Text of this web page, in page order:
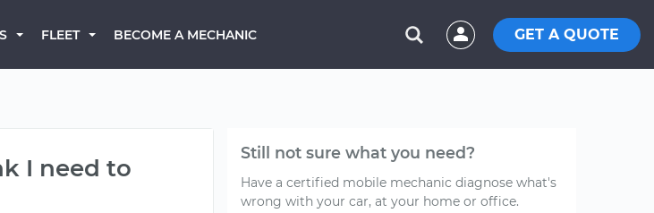
FLEET BECOME A MECHANIC GET A QUOTE
I need to
Still not sure what you need?
Have a certified mobile mechanic diagnose what's
wrong with your car, at your home or office.